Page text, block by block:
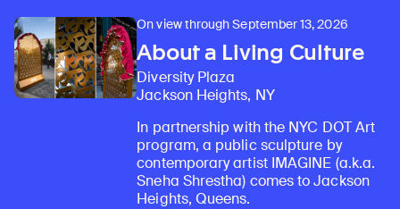
On view through September 13, 2026
About a Living Culture
Diversity Plaza
Jackson Heights, NY
In partnership with the NYC DOT Art
program, a public sculpture by
contemporary artist IMAGINE (a.k.a.
Sneha Shrestha) comes to Jackson
Heights, Queens.